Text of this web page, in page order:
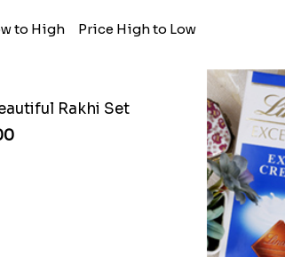
to High Price High to Low